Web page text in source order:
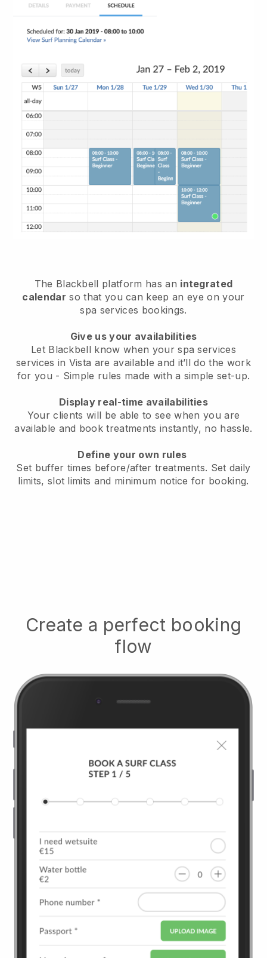
The Blackbell platform has an integrated
calendar so that you can keep an eye on your
spa services bookings.
Give us your availabilities
Let Blackbell know when your spa services
services in Vista are available and it’ll do the work
for you - Simple rules made with a simple set-up.
Display real-time availabilities
Your clients will be able to see when you are
available and book treatments instantly, no hassle.
Define your own rules
Set buffer times before/after treatments. Set daily
limits, slot limits and minimum notice for booking.
Create a perfect booking
flow